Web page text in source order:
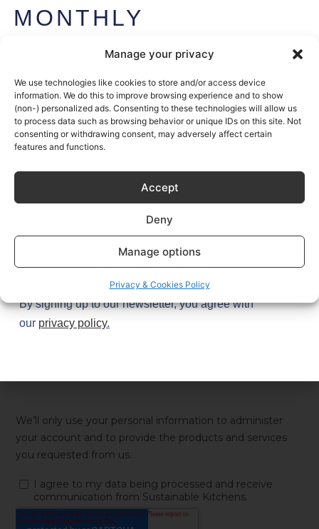
Manage your privacy
We use technologies like cookies to store and/or access device
information. We do this to improve browsing experience and to show
(non-) personalized ads. Consenting to these technologies will allow us
to process data such as browsing behavior or unique IDs on this site. Not
consenting or withdrawing consent, may adversely affect certain
features and functions.
Accept
Deny
Manage options
Privacy & Cookies Policy
MONTHLY
NEWSLETTER
Get exclusive access to Sustainable Kitchen’s stories (and
secrets) plus the latest design tips and trends – once a
month, every month.
Join1,000+kitchen enthusiasts.
By signing up to our newsletter, you agree with
our privacy policy.